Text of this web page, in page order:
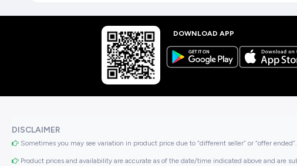
DOWNLOAD APP
DISCLAIMER
Sometimes you may see variation in product price due to “different seller” or “offer ended”.
Product prices and availability are accurate as of the date/time indicated above and are